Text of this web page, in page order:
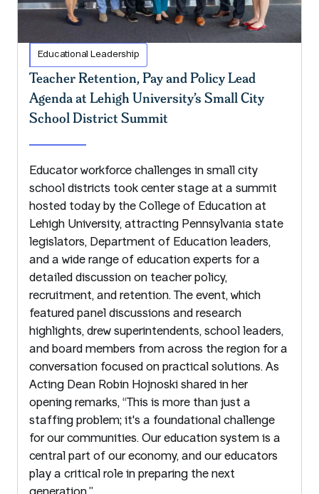
Educational Leadership
Teacher Retention, Pay and Policy Lead
Agenda at Lehigh University’s Small City
School District Summit
Educator workforce challenges in small city
school districts took center stage at a summit
hosted today by the College of Education at
Lehigh University, attracting Pennsylvania state
legislators, Department of Education leaders,
and a wide range of education experts for a
detailed discussion on teacher policy,
recruitment, and retention. The event, which
featured panel discussions and research
highlights, drew superintendents, school leaders,
and board members from across the region for a
conversation focused on practical solutions. As
Acting Dean Robin Hojnoski shared in her
opening remarks, “This is more than just a
staffing problem; it's a foundational challenge
for our communities. Our education system is a
central part of our economy, and our educators
play a critical role in preparing the next